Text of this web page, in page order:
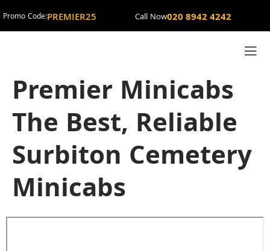
Promo Code:PREMIER25 Call Now020 8942 4242
Premier Minicabs
The Best, Reliable
Surbiton Cemetery
Minicabs